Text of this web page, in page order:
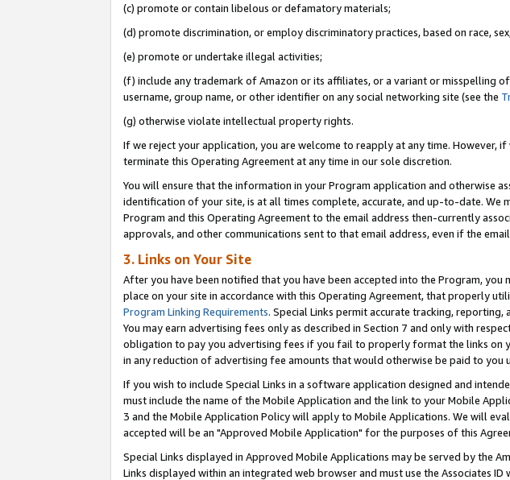
(c) promote or contain libelous or defamatory materials;
(d) promote discrimination, or employ discriminatory practices, based on race,
(e) promote or undertake illegal activities;
(f) include any trademark of Amazon or its affiliates, or a variant or misspelling
username, group name, or other identifier on any social networking site (see the
(g) otherwise violate intellectual property rights.
If we reject your application, you are welcome to reapply at any time. However,
terminate this Operating Agreement at any time in our sole discretion.
You will ensure that the information in your Program application and otherwise
identification of your site, is at all times complete, accurate, and up-to-date. We
Program and this Operating Agreement to the email address then-currently
approvals, and other communications sent to that email address, even if the
3. Links on Your Site
After you have been notified that you have been accepted into the Program, you
place on your site in accordance with this Operating Agreement, that properly
Program Linking Requirements. Special Links permit accurate tracking, reporting,
You may earn advertising fees only as described in Section 7 and only with
obligation to pay you advertising fees if you fail to properly format the links on
in any reduction of advertising fee amounts that would otherwise be paid to you
If you wish to include Special Links in a software application designed and
must include the name of the Mobile Application and the link to your Mobile
3 and the Mobile Application Policy will apply to Mobile Applications. We will
accepted will be an "Approved Mobile Application" for the purposes of this
Special Links displayed in Approved Mobile Applications may be served by the
Links displayed within an integrated web browser and must use the Associates